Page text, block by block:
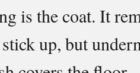
is the coat. It
up, but